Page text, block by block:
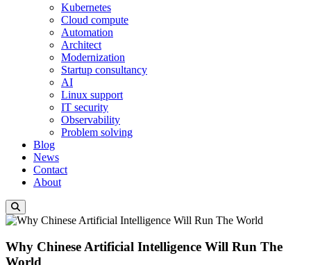
Kubernetes
Cloud compute
Automation
Architect
Modernization
Startup consultancy
AI
Linux support
IT security
Observability
Problem solving
Blog
News
Contact
About
Why Chinese Artificial Intelligence Will Run The
World